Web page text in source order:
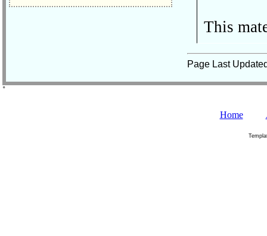
This
Page Last
˚
Home